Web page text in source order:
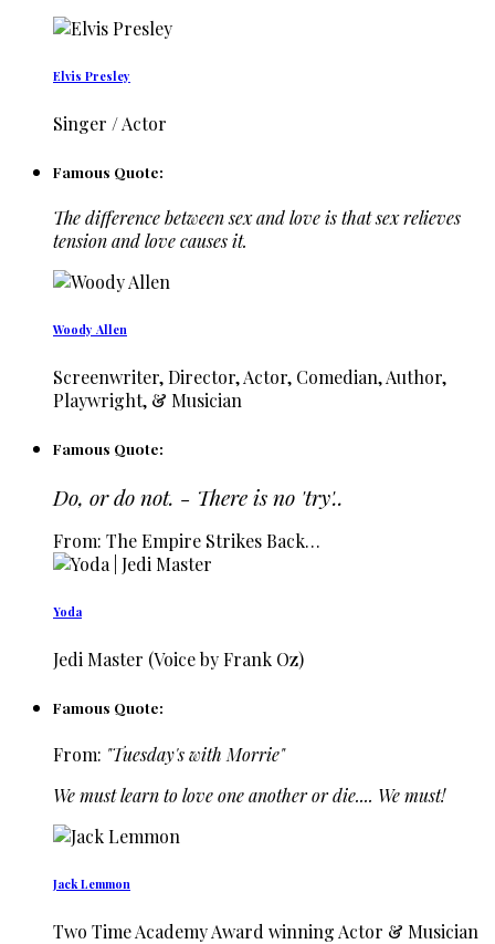
Elvis Presley
Singer / Actor
Famous Quote:
The difference between sex and love is that sex relieves
tension and love causes it.
Woody Allen
Screenwriter, Director, Actor, Comedian, Author,
Playwright, & Musician
Famous Quote:
Do, or do not. - There is no 'try'..
From: The Empire Strikes Back…
Yoda
Jedi Master (Voice by Frank Oz)
Famous Quote:
From: "Tuesday's with Morrie"
We must learn to love one another or die.... We must!
Jack Lemmon
Two Time Academy Award winning Actor & Musician